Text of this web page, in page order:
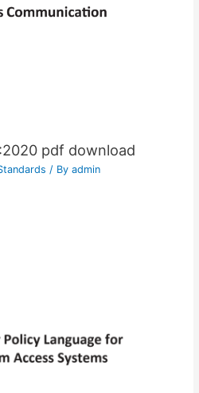
pdf download
/ By admin